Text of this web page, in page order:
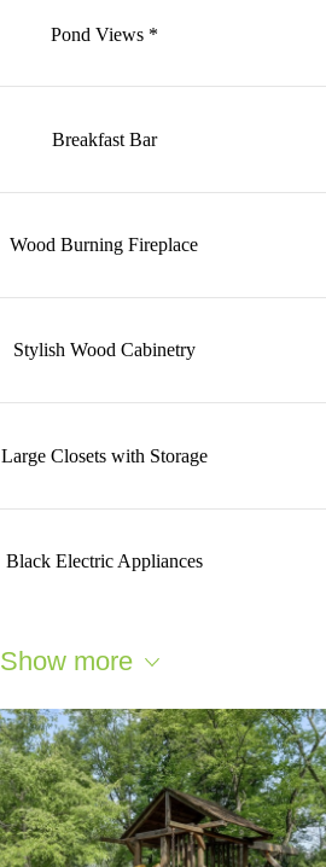
Pond Views *
Breakfast Bar
Wood Burning Fireplace
Stylish Wood Cabinetry
Large Closets with Storage
Black Electric Appliances
Show more